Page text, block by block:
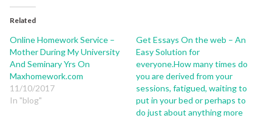
Related
Online Homework Service –
Mother During My University
And Seminary Yrs On
Maxhomework.com
11/10/2017
In "blog"
Get Essays On the web – An
Easy Solution for
everyone.How many times do
you are derived from your
sessions, fatigued, waiting to
put in your bed or perhaps to
do just about anything more